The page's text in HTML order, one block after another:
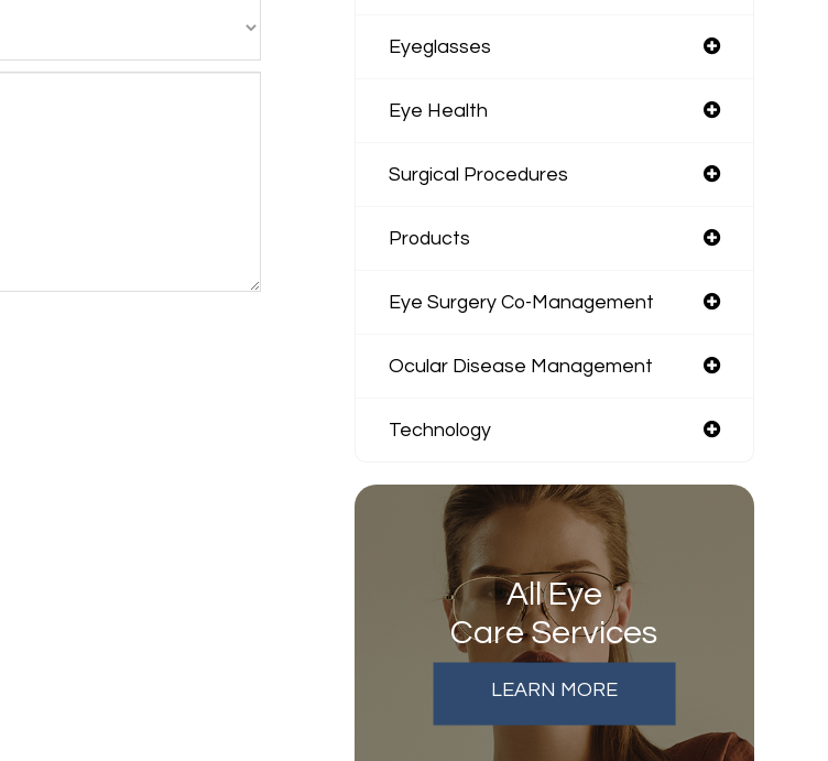
Eyeglasses
Eye Health
Surgical Procedures
Products
Eye Surgery Co-Management
Ocular Disease Management
Technology
All Eye
Care Services
LEARN MORE